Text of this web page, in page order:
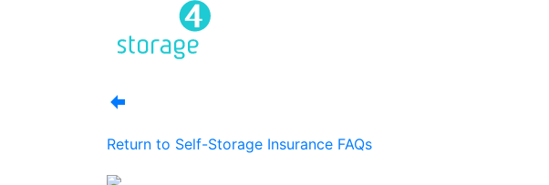
Return to Self-Storage Insurance FAQs